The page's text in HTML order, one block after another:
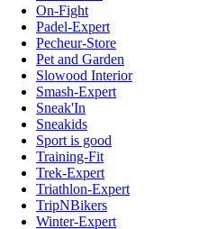
On-Fight
Padel-Expert
Pecheur-Store
Pet and Garden
Slowood Interior
Smash-Expert
Sneak'In
Sneakids
Sport is good
Training-Fit
Trek-Expert
Triathlon-Expert
TripNBikers
Winter-Expert